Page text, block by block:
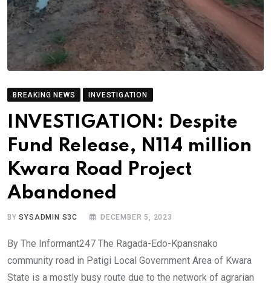
BREAKING NEWS INVESTIGATION
INVESTIGATION: Despite
Fund Release, N114 million
Kwara Road Project
Abandoned
BYSYSADMIN S3C DECEMBER 5, 2023
By The Informant247 The Ragada-Edo-Kpansnako
community road in Patigi Local Government Area of Kwara
State is a mostly busy route due to the network of agrarian